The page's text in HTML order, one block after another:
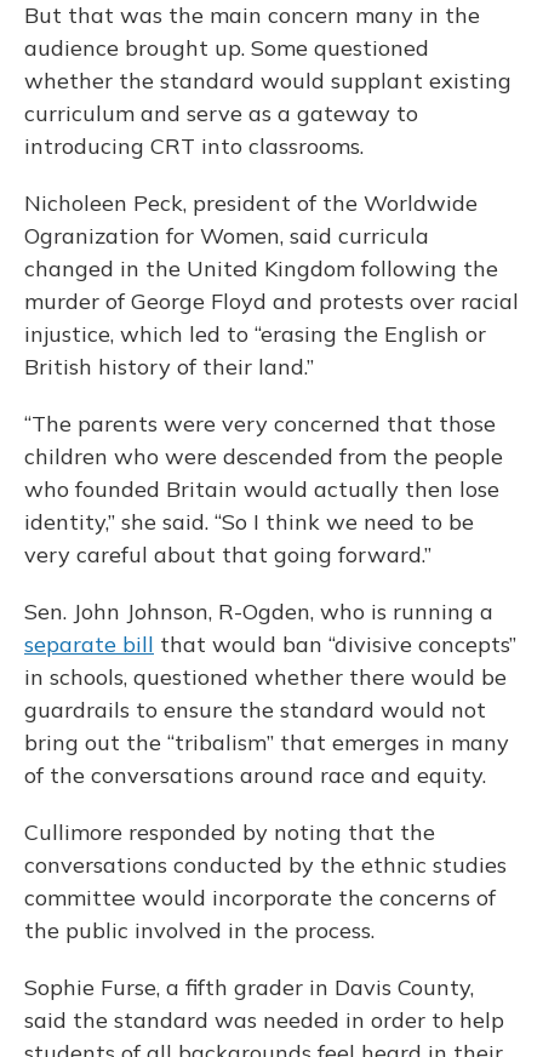
But that was the main concern many in the
audience brought up. Some questioned
whether the standard would supplant existing
curriculum and serve as a gateway to
introducing CRT into classrooms.
Nicholeen Peck, president of the Worldwide
Ogranization for Women, said curricula
changed in the United Kingdom following the
murder of George Floyd and protests over racial
injustice, which led to “erasing the English or
British history of their land.”
“The parents were very concerned that those
children who were descended from the people
who founded Britain would actually then lose
identity,” she said. “So I think we need to be
very careful about that going forward.”
Sen. John Johnson, R-Ogden, who is running a
separate bill that would ban “divisive concepts”
in schools, questioned whether there would be
guardrails to ensure the standard would not
bring out the “tribalism” that emerges in many
of the conversations around race and equity.
Cullimore responded by noting that the
conversations conducted by the ethnic studies
committee would incorporate the concerns of
the public involved in the process.
Sophie Furse, a fifth grader in Davis County,
said the standard was needed in order to help